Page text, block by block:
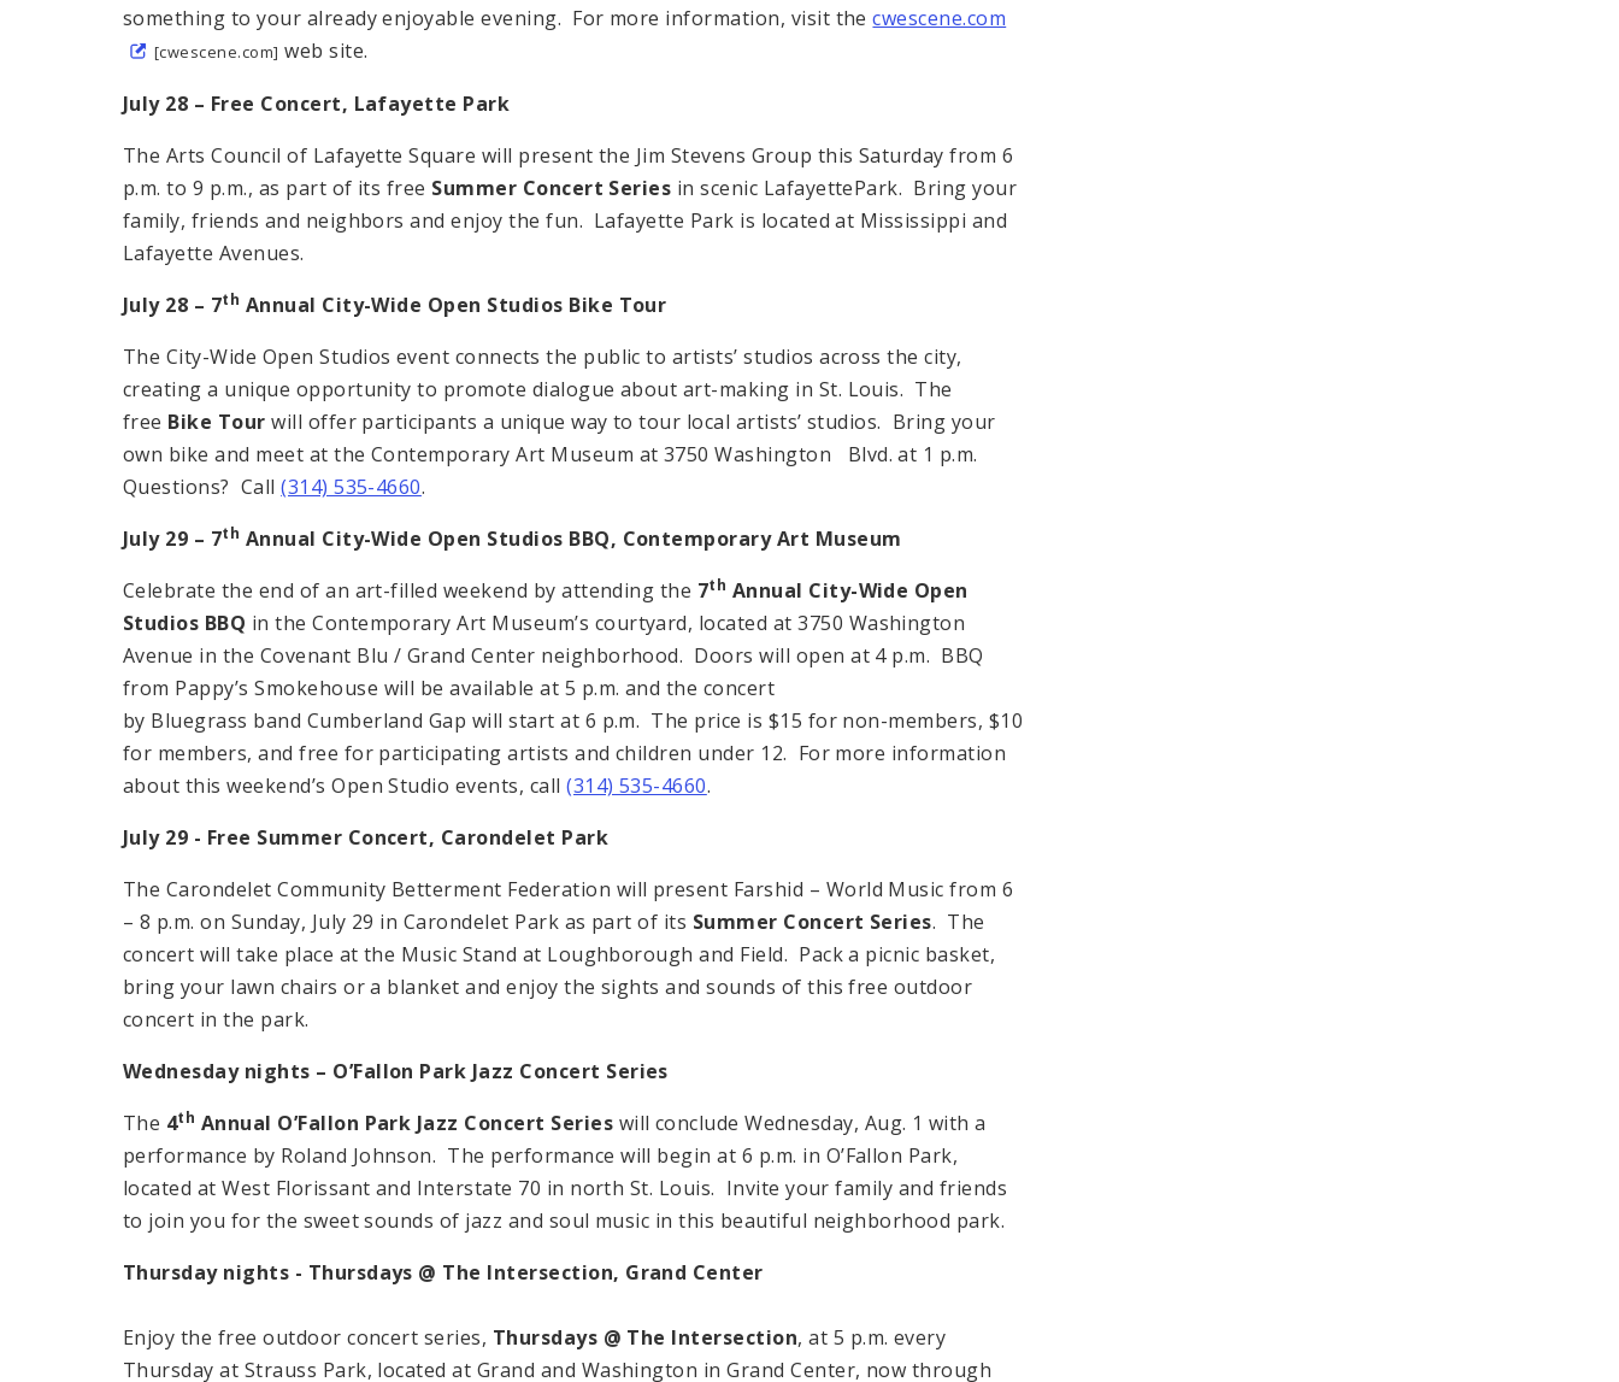
something to your already enjoyable evening. For more information, visit thecwescene.com
[cwescene.com] web site.
July 28 – Free Concert, Lafayette Park
The Arts Council of Lafayette Square will present the Jim Stevens Group this Saturday from 6
p.m. to 9 p.m., as part of its free Summer Concert Series in scenic LafayettePark. Bring your
family, friends and neighbors and enjoy the fun. Lafayette Park is located at Mississippi and
Lafayette Avenues.
July 28 – 7th Annual City-Wide Open Studios Bike Tour
The City-Wide Open Studios event connects the public to artists’ studios across the city,
creating a unique opportunity to promote dialogue about art-making in St. Louis. The
free Bike Tour will offer participants a unique way to tour local artists’ studios. Bring your
own bike and meet at the Contemporary Art Museum at 3750 Washington Blvd. at 1 p.m.
Questions? Call(314) 535-4660.
July 29 – 7th Annual City-Wide Open Studios BBQ, Contemporary Art Museum
Celebrate the end of an art-filled weekend by attending the 7th Annual City-Wide Open
Studios BBQ in the Contemporary Art Museum’s courtyard, located at 3750 Washington
Avenue in the Covenant Blu / Grand Center neighborhood. Doors will open at 4 p.m. BBQ
from Pappy’s Smokehouse will be available at 5 p.m. and the concert
by Bluegrass band Cumberland Gap will start at 6 p.m. The price is $15 for non-members, $10
for members, and free for participating artists and children under 12. For more information
about this weekend’s Open Studio events, call(314) 535-4660.
July 29 - Free Summer Concert, Carondelet Park
The Carondelet Community Betterment Federation will present Farshid – World Music from 6
– 8 p.m. on Sunday, July 29 in Carondelet Park as part of its Summer Concert Series. The
concert will take place at the Music Stand at Loughborough and Field. Pack a picnic basket,
bring your lawn chairs or a blanket and enjoy the sights and sounds of this free outdoor
concert in the park.
Wednesday nights – O’Fallon Park Jazz Concert Series
The 4th Annual O’Fallon Park Jazz Concert Series will conclude Wednesday, Aug. 1 with a
performance by Roland Johnson. The performance will begin at 6 p.m. in O’Fallon Park,
located at West Florissant and Interstate 70 in north St. Louis. Invite your family and friends
to join you for the sweet sounds of jazz and soul music in this beautiful neighborhood park.
Thursday nights - Thursdays @ The Intersection, Grand Center
Enjoy the free outdoor concert series, Thursdays @ The Intersection, at 5 p.m. every
Thursday at Strauss Park, located at Grand and Washington in Grand Center, now through